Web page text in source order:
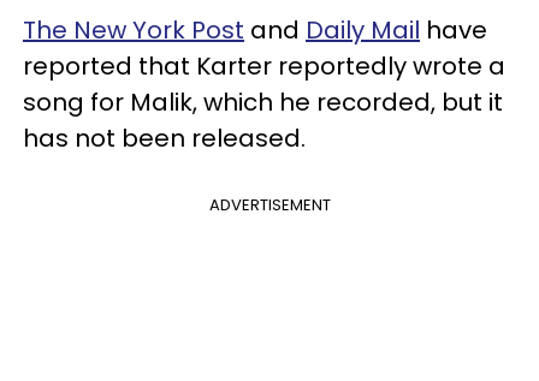
The New York Post and Daily Mail have
reported that Karter reportedly wrote a
song for Malik, which he recorded, but it
has not been released.
ADVERTISEMENT